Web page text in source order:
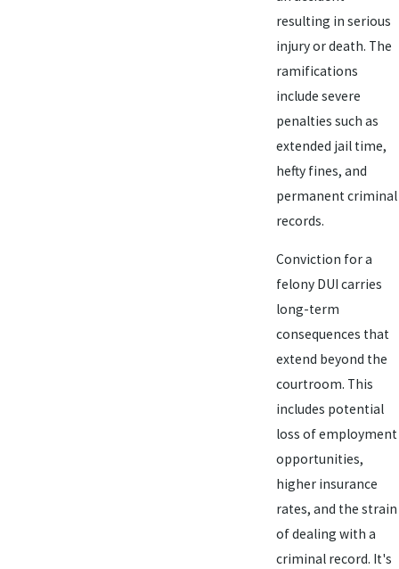
resulting in serious
injury or death. The
ramifications
include severe
penalties such as
extended jail time,
hefty fines, and
permanent criminal
records.
Conviction for a
felony DUI carries
long-term
consequences that
extend beyond the
courtroom. This
includes potential
loss of employment
opportunities,
higher insurance
rates, and the strain
of dealing with a
criminal record. It's